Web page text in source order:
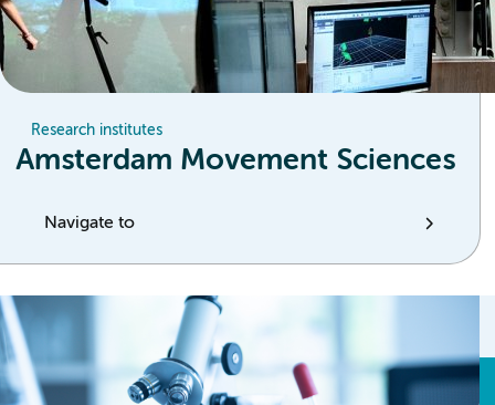
Research institutes
Amsterdam Movement Sciences
Navigate to